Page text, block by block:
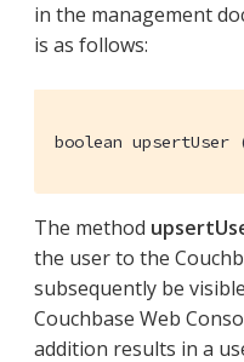
in the management
is as follows:
boolean
The method
the user to the
subsequently be
Couchbase Web
addition results in a